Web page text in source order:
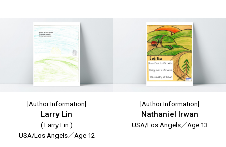
[Author Information]
Larry Lin
( Larry Lin )
USA/Los Angels／Age 12
[Author Information]
Nathaniel Irwan
USA/Los Angels／Age 13